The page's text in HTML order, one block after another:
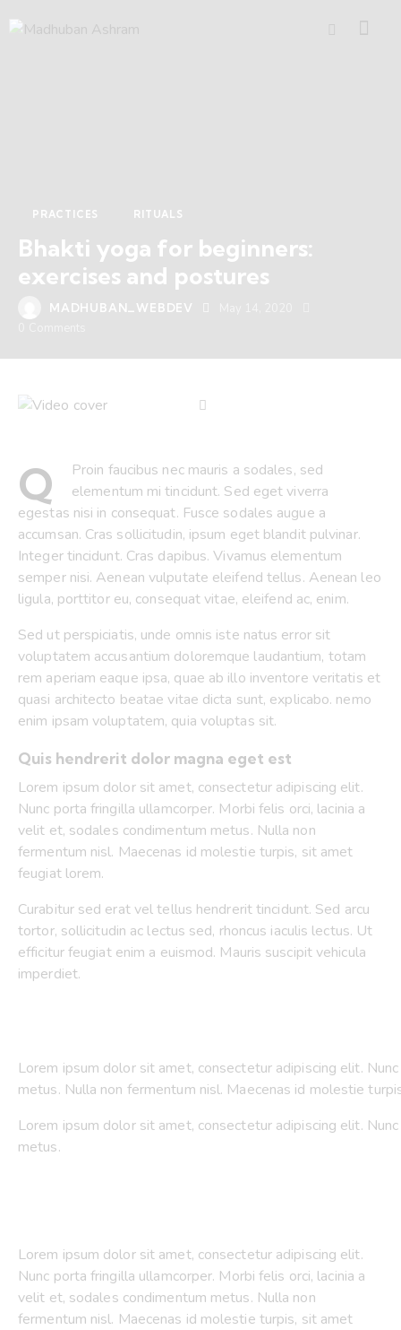
PRACTICES RITUALS
Bhakti yoga for beginners:
exercises and postures
MADHUBAN_WEBDEV
Q
Proin faucibus nec mauris a sodales, sed
elementum mi tincidunt. Sed eget viverra
egestas nisi in consequat. Fusce sodales augue a
accumsan. Cras sollicitudin, ipsum eget blandit pulvinar.
Integer tincidunt. Cras dapibus. Vivamus elementum
semper nisi. Aenean vulputate eleifend tellus. Aenean leo
ligula, porttitor eu, consequat vitae, eleifend ac, enim.
Sed ut perspiciatis, unde omnis iste natus error sit
voluptatem accusantium doloremque laudantium, totam
rem aperiam eaque ipsa, quae ab illo inventore veritatis et
quasi architecto beatae vitae dicta sunt, explicabo. nemo
enim ipsam voluptatem, quia voluptas sit.
Quis hendrerit dolor magna eget est
Lorem ipsum dolor sit amet, consectetur adipiscing elit.
Nunc porta fringilla ullamcorper. Morbi felis orci, lacinia a
velit et, sodales condimentum metus. Nulla non
fermentum nisl. Maecenas id molestie turpis, sit amet
feugiat lorem.
Curabitur sed erat vel tellus hendrerit tincidunt. Sed arcu
tortor, sollicitudin ac lectus sed, rhoncus iaculis lectus. Ut
efficitur feugiat enim a euismod. Mauris suscipit vehicula
imperdiet.
Lorem ipsum dolor sit amet, consectetur adipiscing elit.
metus. Nulla non fermentum nisl. Maecenas id molestie
Lorem ipsum dolor sit amet, consectetur adipiscing elit.
metus.
Lorem ipsum dolor sit amet, consectetur adipiscing elit.
Nunc porta fringilla ullamcorper. Morbi felis orci, lacinia a
velit et, sodales condimentum metus. Nulla non
fermentum nisl. Maecenas id molestie turpis, sit amet